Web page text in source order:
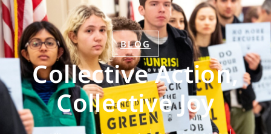
BLOG
Collective Action,
Collective Joy